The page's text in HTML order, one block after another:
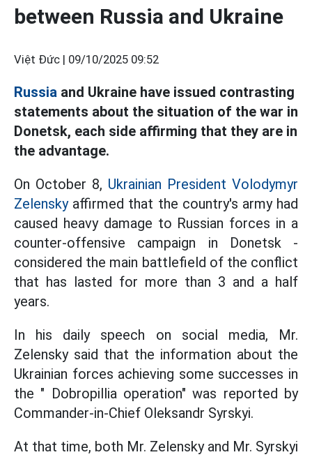
between Russia and Ukraine
Việt Đức | 09/10/2025 09:52
Russia and Ukraine have issued contrasting
statements about the situation of the war in
Donetsk, each side affirming that they are in
the advantage.
On October 8, Ukrainian President Volodymyr
Zelenskyaffirmed that the country's army had
caused heavy damage to Russian forces in a
counter-offensive campaign in Donetsk -
considered the main battlefield of the conflict
that has lasted for more than 3 and a half
years.
In his daily speech on social media, Mr.
Zelensky said that the information about the
Ukrainian forces achieving some successes in
the " Dobropillia operation" was reported by
Commander-in-Chief Oleksandr Syrskyi.
At that time, both Mr. Zelensky and Mr. Syrskyi